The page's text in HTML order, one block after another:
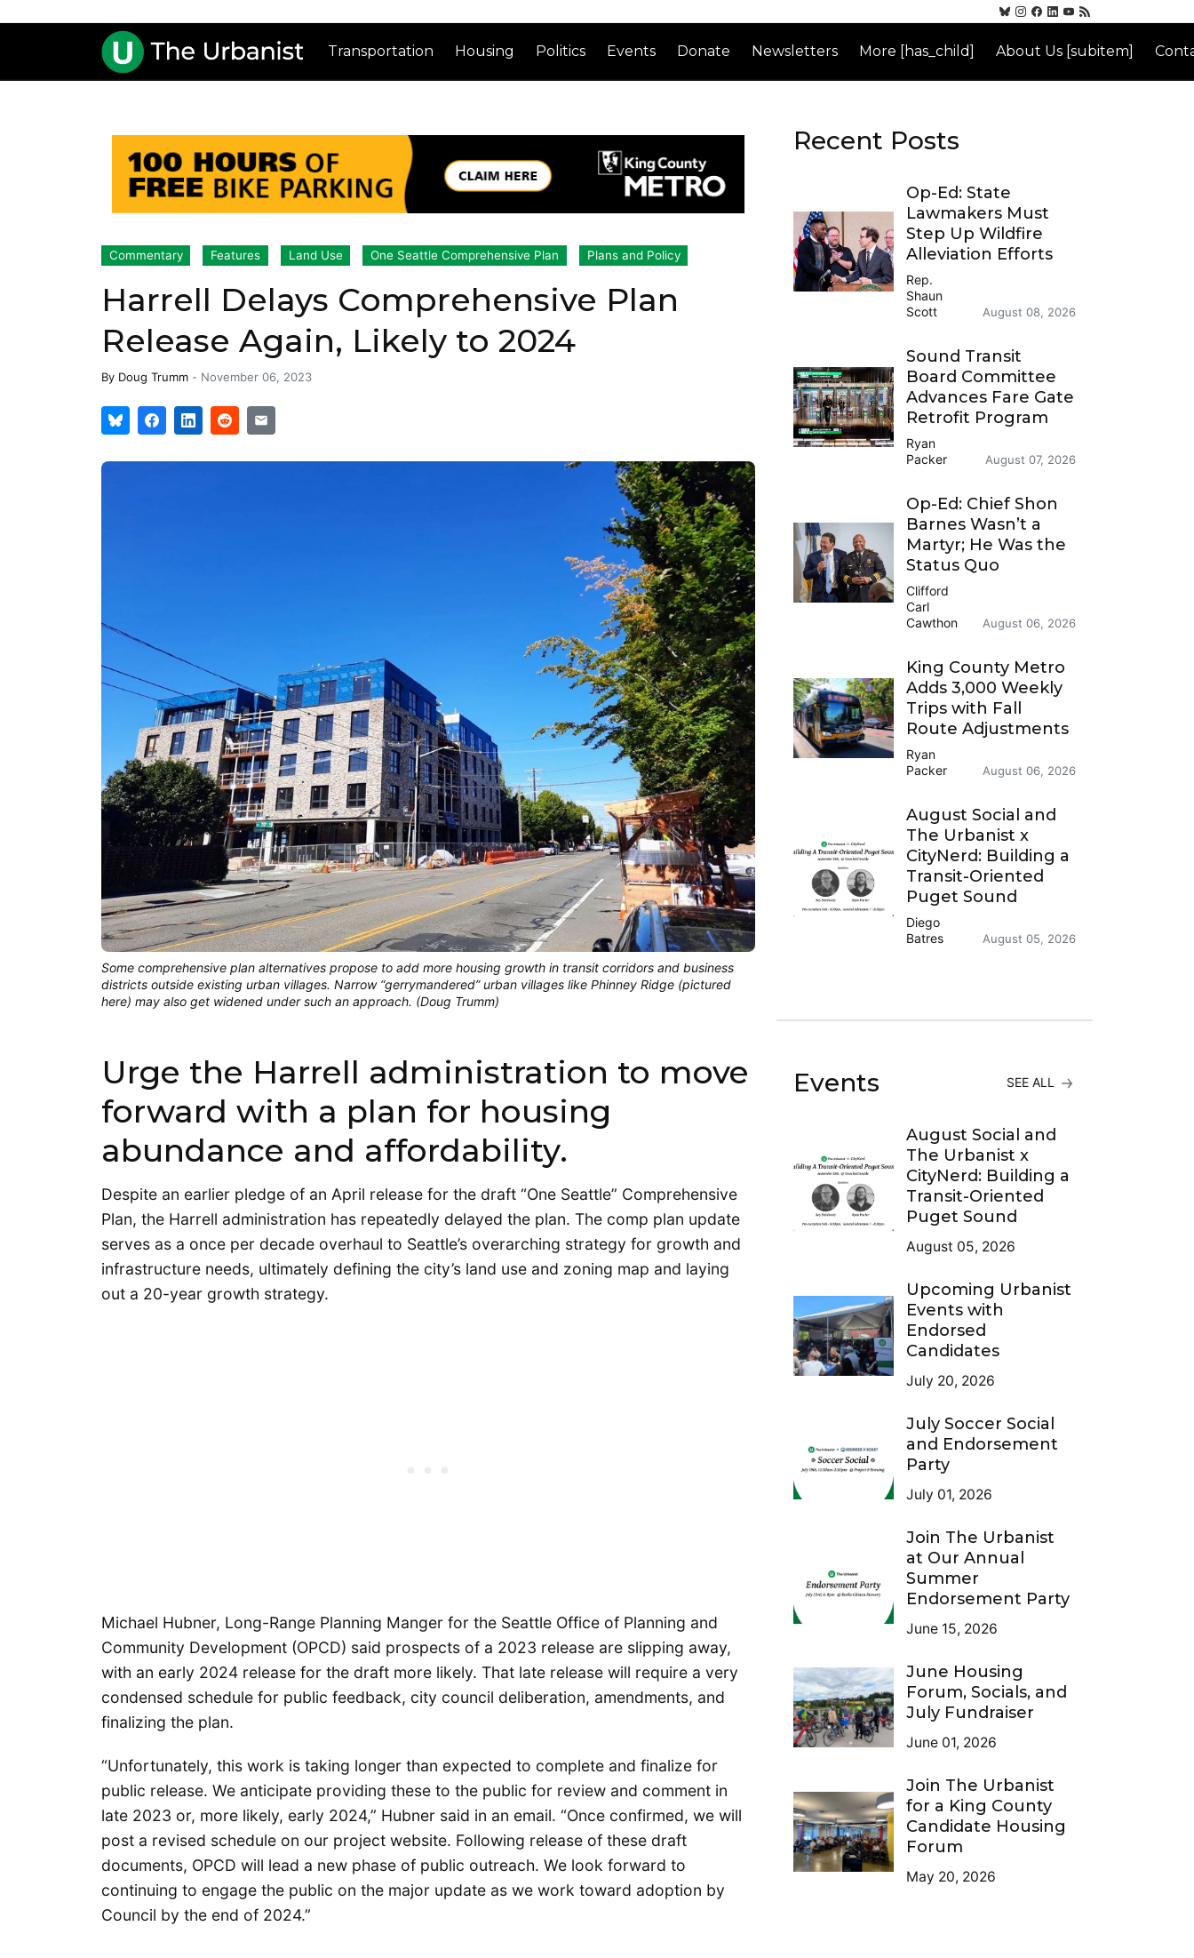
Transportation Housing Politics Events Donate Newsletters More [has_child] About Us [subitem]
Commentary Features Land Use One Seattle Comprehensive Plan Plans and Policy
Harrell Delays Comprehensive Plan
Release Again, Likely to 2024
By Doug Trumm - November 06, 2023
Some comprehensive plan alternatives propose to add more housing growth in transit corridors and business
districts outside existing urban villages. Narrow “gerrymandered” urban villages like Phinney Ridge (pictured
here) may also get widened under such an approach. (Doug Trumm)
Urge the Harrell administration to move
forward with a plan for housing
abundance and affordability.
Despite an earlier pledge of an April release for the draft “One Seattle” Comprehensive
Plan, the Harrell administration has repeatedly delayed the plan. The comp plan update
serves as a once per decade overhaul to Seattle’s overarching strategy for growth and
infrastructure needs, ultimately defining the city’s land use and zoning map and laying
out a 20-year growth strategy.
Michael Hubner, Long-Range Planning Manger for the Seattle Office of Planning and
Community Development (OPCD) said prospects of a 2023 release are slipping away,
with an early 2024 release for the draft more likely. That late release will require a very
condensed schedule for public feedback, city council deliberation, amendments, and
finalizing the plan.
“Unfortunately, this work is taking longer than expected to complete and finalize for
public release. We anticipate providing these to the public for review and comment in
late 2023 or, more likely, early 2024,” Hubner said in an email. “Once confirmed, we will
post a revised schedule on our project website. Following release of these draft
documents, OPCD will lead a new phase of public outreach. We look forward to
continuing to engage the public on the major update as we work toward adoption by
Council by the end of 2024.”
Recent Posts
Op-Ed: State
Lawmakers Must
Step Up Wildfire
Alleviation Efforts
Rep.
Shaun
Scott
August 08, 2026
Sound Transit
Board Committee
Advances Fare Gate
Retrofit Program
Ryan
Packer
August 07, 2026
Op-Ed: Chief Shon
Barnes Wasn’t a
Martyr; He Was the
Status Quo
Clifford
Carl
Cawthon
August 06, 2026
King County Metro
Adds 3,000 Weekly
Trips with Fall
Route Adjustments
Ryan
Packer
August 06, 2026
August Social and
The Urbanist x
CityNerd: Building a
Transit-Oriented
Puget Sound
Diego
Batres
August 05, 2026
Events SEE ALL
August Social and
The Urbanist x
CityNerd: Building a
Transit-Oriented
Puget Sound
August 05, 2026
Upcoming Urbanist
Events with
Endorsed
Candidates
July 20, 2026
July Soccer Social
and Endorsement
Party
July 01, 2026
Join The Urbanist
at Our Annual
Summer
Endorsement Party
June 15, 2026
June Housing
Forum, Socials, and
July Fundraiser
June 01, 2026
Join The Urbanist
for a King County
Candidate Housing
Forum
May 20, 2026